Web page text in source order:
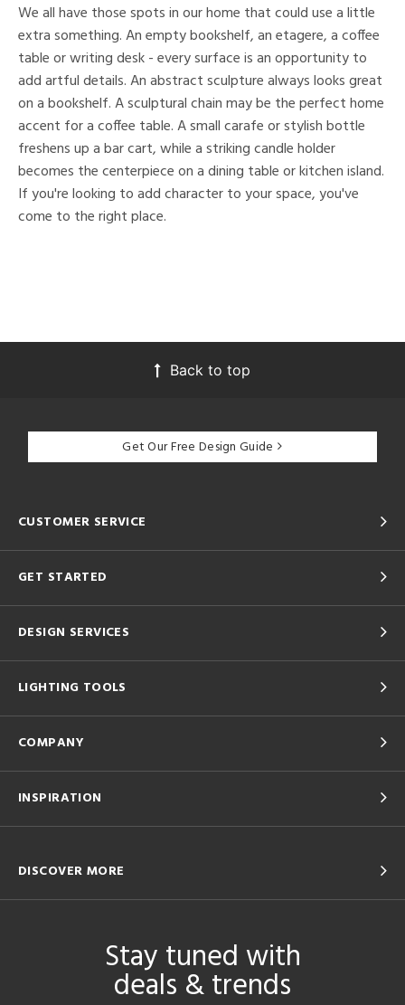
We all have those spots in our home that could use a little
extra something. An empty bookshelf, an etagere, a coffee
table or writing desk - every surface is an opportunity to
add artful details. An abstract sculpture always looks great
on a bookshelf. A sculptural chain may be the perfect home
accent for a coffee table. A small carafe or stylish bottle
freshens up a bar cart, while a striking candle holder
becomes the centerpiece on a dining table or kitchen island.
If you're looking to add character to your space, you've
come to the right place.
Back to top
Get Our Free Design Guide
CUSTOMER SERVICE
GET STARTED
DESIGN SERVICES
LIGHTING TOOLS
COMPANY
INSPIRATION
DISCOVER MORE
Stay tuned with
deals & trends